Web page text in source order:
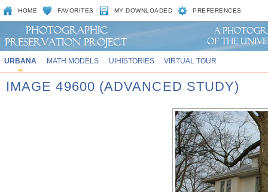
HOME FAVORITES MY DOWNLOADED PREFERENCES
URBANA MATH MODELS UIHISTORIES VIRTUAL TOUR
IMAGE 49600 (ADVANCED STUDY)